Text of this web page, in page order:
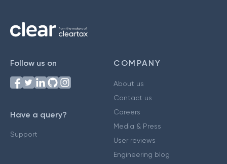
Follow us on
Have a query?
Support
COMPANY
About us
Contact us
Careers
Media & Press
User reviews
Engineering blog